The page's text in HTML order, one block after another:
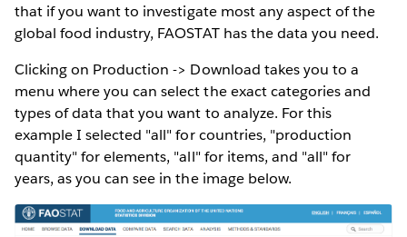
that if you want to investigate most any aspect of the
global food industry, FAOSTAT has the data you need.
Clicking on Production -> Download takes you to a
menu where you can select the exact categories and
types of data that you want to analyze. For this
example I selected "all" for countries, "production
quantity" for elements, "all" for items, and "all" for
years, as you can see in the image below.